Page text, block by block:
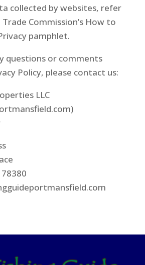
collected by websites, refer
Commission’s How to
pamphlet.
questions or comments
Policy, please contact us:
LLC